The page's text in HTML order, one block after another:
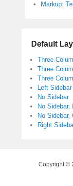
Markup:
Default
Three
Three
Three
Left Sidebar
No Sidebar
No Sidebar,
No Sidebar,
Right
Copyright ©